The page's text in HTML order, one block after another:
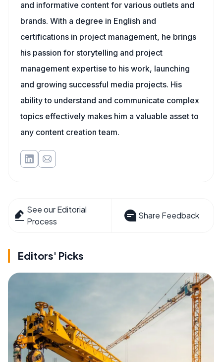
and informative content for various outlets and
brands. With a degree in English and
certifications in project management, he brings
his passion for storytelling and project
management expertise to his work, launching
and growing successful media projects. His
ability to understand and communicate complex
topics effectively makes him a valuable asset to
any content creation team.
See our Editorial
Process
Share Feedback
Editors' Picks